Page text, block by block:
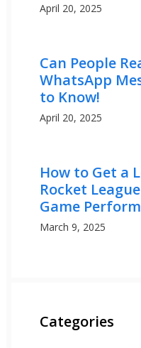
April 20, 2025
Can People
WhatsApp
to Know!
April 20, 2025
How to Get a
Rocket
Game
March 9, 2025
Categories